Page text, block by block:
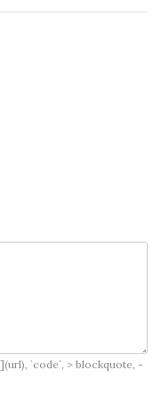
`code`, > blockquote, -